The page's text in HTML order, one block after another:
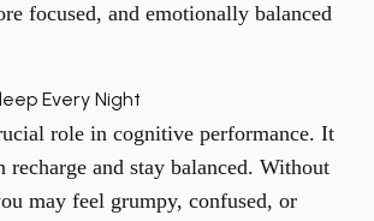
focused, and emotionally balanced
Every Night
role in cognitive performance. It
recharge and stay balanced. Without
may feel grumpy, confused, or